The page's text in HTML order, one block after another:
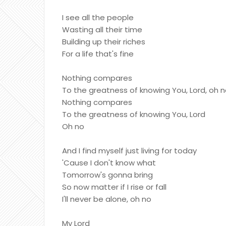
I see all the people
Wasting all their time
Building up their riches
For a life that's fine
Nothing compares
To the greatness of knowing You, Lord, oh
Nothing compares
To the greatness of knowing You, Lord
Oh no
And I find myself just living for today
'Cause I don't know what
Tomorrow's gonna bring
So now matter if I rise or fall
I'll never be alone, oh no
My Lord